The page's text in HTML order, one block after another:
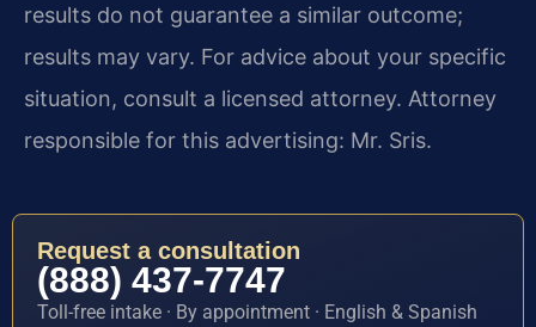
results do not guarantee a similar outcome;
results may vary. For advice about your specific
situation, consult a licensed attorney. Attorney
responsible for this advertising: Mr. Sris.
Request a consultation
(888) 437-7747
Toll-free intake · By appointment · English & Spanish